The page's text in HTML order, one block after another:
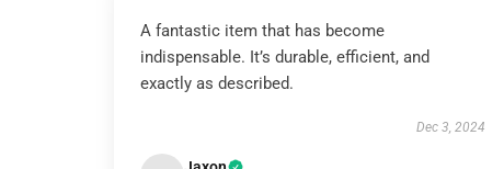
A fantastic item that has become
indispensable. It’s durable, efficient, and
exactly as described.
Dec 3, 2024